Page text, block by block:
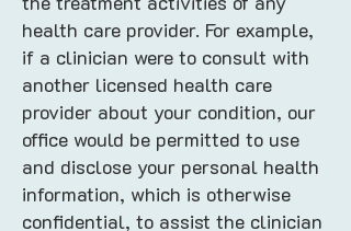
health care provider. For example,
if a clinician were to consult with
another licensed health care
provider about your condition, our
office would be permitted to use
and disclose your personal health
information, which is otherwise
confidential, to assist the clinician